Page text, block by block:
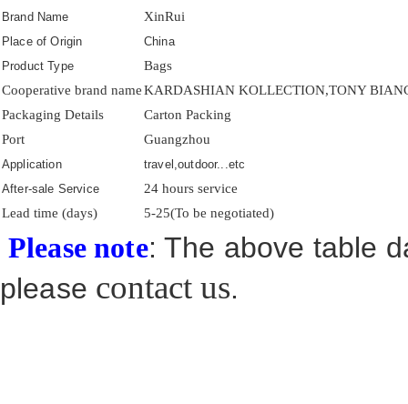
Brand Name XinRui
Place of Origin
China
Product Type
Bags
Cooperative brand nameKARDASHIAN KOLLECTION,TONY
Packaging Details
Carton Packing
Port
Guangzhou
Application
travel,outdoor...etc
After-sale Service
24 hours service
Lead time (days)
5-25(To be negotiated)
Please note: The above table
please contact us.